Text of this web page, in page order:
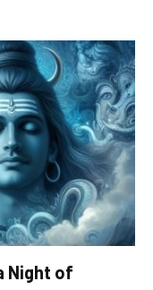
Night of